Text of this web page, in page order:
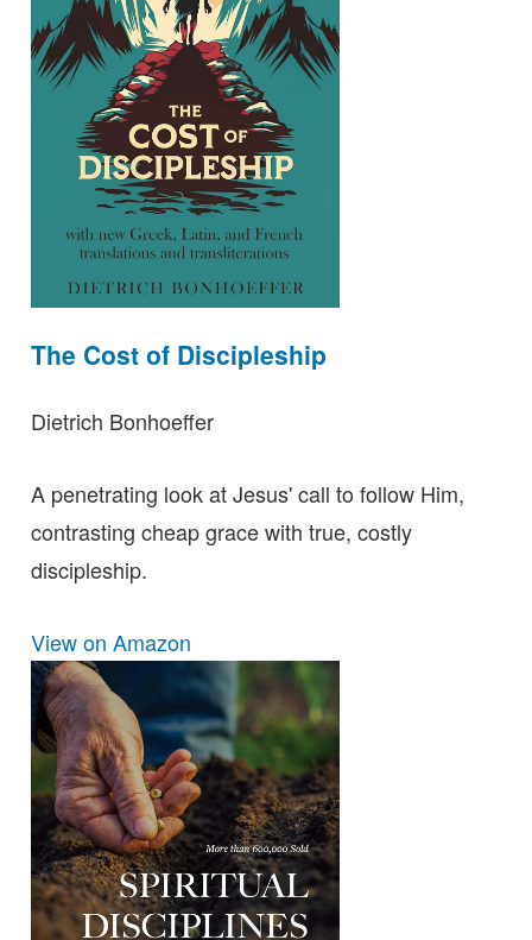
The Cost of Discipleship
Dietrich Bonhoeffer
A penetrating look at Jesus' call to follow Him,
contrasting cheap grace with true, costly
discipleship.
View on Amazon